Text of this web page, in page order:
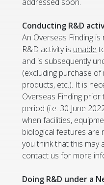
Conducting R&D
An Overseas Finding
R&D activity is unable
and is subsequently
(excluding purchase
products, etc.). It is
Overseas Finding
period (i.e. 30 June
when facilities,
biological features are
you think that this may
contact us for more
Doing R&D under a